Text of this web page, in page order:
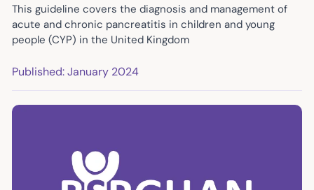
This guideline covers the diagnosis and management of
acute and chronic pancreatitis in children and young
people (CYP) in the United Kingdom
Published: January 2024